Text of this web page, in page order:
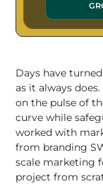
Days have
as it always
on the pulse of
curve while
worked with
from branding
scale marketing
project from